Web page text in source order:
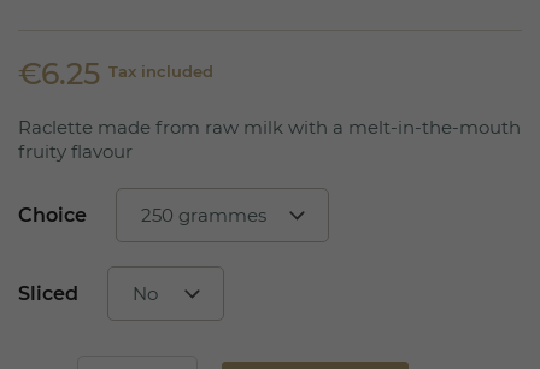
€6.25 Tax included
Raclette made from raw milk with a melt-in-the-mouth
fruity flavour
Choice
Sliced